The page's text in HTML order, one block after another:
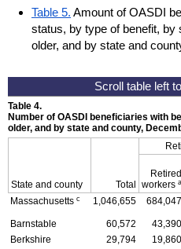
Table 5. Amount of OASDI
status, by type of benefit, by
older, and by state and
Table 4.
Number of OASDI beneficiaries with
older, and by state and county,
State and county Total
Retired
workers a
Massachusetts c 1,046,655 684,047
Barnstable 60,572 43,390
Berkshire
29,794 19,860